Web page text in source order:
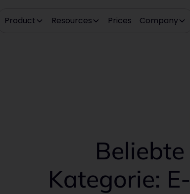
Product Resources Prices Company
Kategorie: